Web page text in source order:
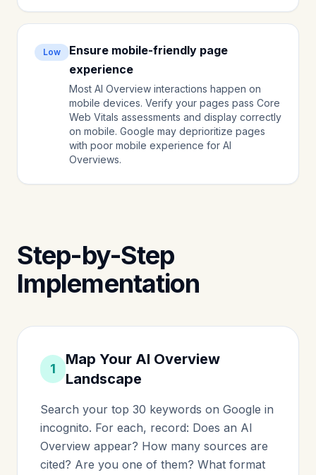
Low
Ensure mobile-friendly page
experience
Most AI Overview interactions happen on
mobile devices. Verify your pages pass Core
Web Vitals assessments and display correctly
on mobile. Google may deprioritize pages
with poor mobile experience for AI
Overviews.
Step-by-Step
Implementation
1
Map Your AI Overview
Landscape
Search your top 30 keywords on Google in
incognito. For each, record: Does an AI
Overview appear? How many sources are
cited? Are you one of them? What format